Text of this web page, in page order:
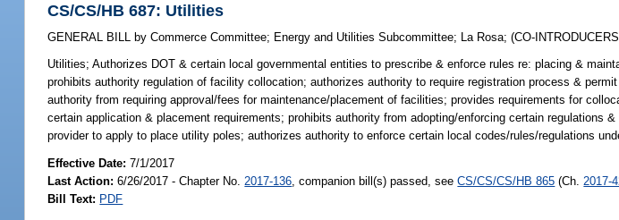
CS/CS/HB 687: Utilities
GENERAL BILL by Commerce Committee; Energy and Utilities Subcommittee; La Rosa;(CO-
Utilities; Authorizes DOT & certain local governmental entities to prescribe & enforce rules re: placing &
prohibits authority regulation of facility collocation; authorizes authority to require registration process &
authority from requiring approval/fees for maintenance/placement of facilities; provides requirements for
certain application & placement requirements; prohibits authority from adopting/enforcing certain regulations
provider to apply to place utility poles; authorizes authority to enforce certain local codes/rules/regulations
Effective Date:7/1/2017
Last Action: 6/26/2017 - Chapter No. 2017-136 , companion bill(s) passed, seeCS/CS/CS/HB 865 (Ch. 2017-
Bill Text: PDF